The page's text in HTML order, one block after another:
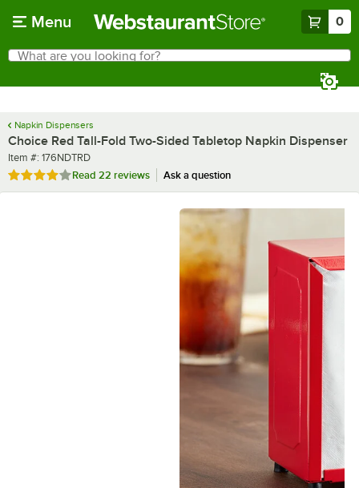
Menu 0
Search
What are you looking for?
Napkin Dispensers
Choice Red Tall-Fold Two-Sided Tabletop Napkin Dispenser
Item number
Item #: 176NDTRD
Rated 3.9 out of 5 stars
Read 22 reviews Ask a question